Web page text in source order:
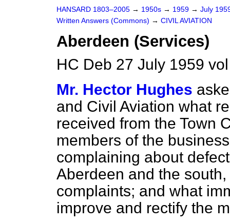
HANSARD 1803–2005 → 1950s → 1959 → July
Written Answers (Commons) → CIVIL AVIATION
Aberdeen (Services)
HC Deb 27 July 1959
Mr. Hector Hughes
and Civil Aviation what
received from the Town
members of the
complaining about
Aberdeen and the
complaints; and what
improve and rectify the